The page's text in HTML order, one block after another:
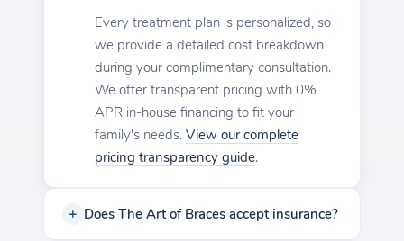
Every treatment plan is personalized, so
we provide a detailed cost breakdown
during your complimentary consultation.
We offer transparent pricing with 0%
APR in-house financing to fit your
family's needs. View our complete
pricing transparency guide.
Does The Art of Braces accept insurance?